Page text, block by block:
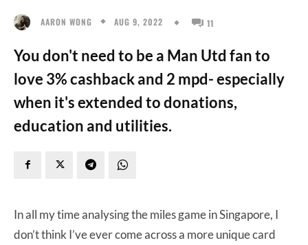
AARON WONG AUG 9, 2022 11
You don't need to be a Man Utd fan to
love 3% cashback and 2 mpd- especially
when it's extended to donations,
education and utilities.
In all my time analysing the miles game in Singapore, I
don’t think I’ve ever come across a more unique card